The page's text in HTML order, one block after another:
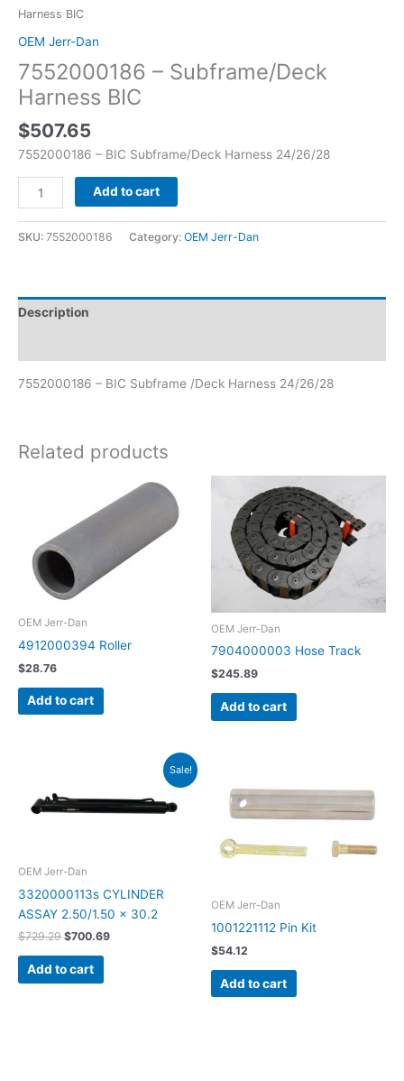
Harness BIC
OEM Jerr-Dan
7552000186 – Subframe/Deck
Harness BIC
$507.65
7552000186 – BIC Subframe/Deck Harness 24/26/28
Add to cart
SKU: 7552000186 Category: OEM Jerr-Dan
Description
7552000186 – BIC Subframe /Deck Harness 24/26/28
Related products
OEM Jerr-Dan
4912000394 Roller
$28.76
Add to cart
OEM Jerr-Dan
7904000003 Hose Track
$245.89
Add to cart
Sale!
OEM Jerr-Dan
3320000113s CYLINDER
ASSAY 2.50/1.50 x 30.2
$729.29
$729.29.
$700.69
$700.69.
Add to cart
OEM Jerr-Dan
1001221112 Pin Kit
$54.12
Add to cart